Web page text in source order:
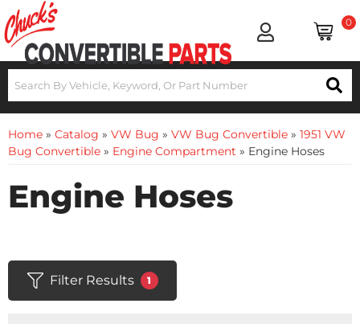
0
Home » Catalog » VW Bug » VW Bug Convertible » 1951 VW
Bug Convertible » Engine Compartment » Engine Hoses
Engine Hoses
Filter Results 1